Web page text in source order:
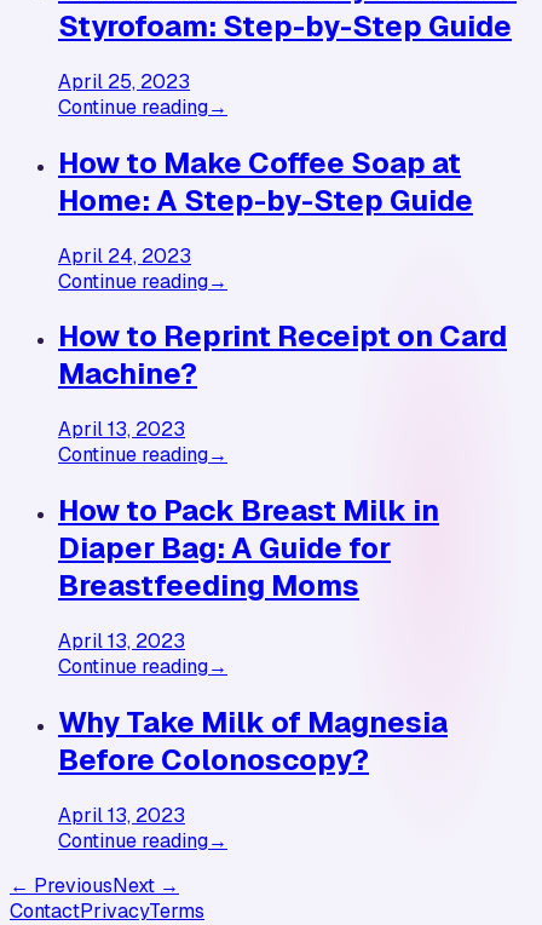
Styrofoam: Step-by-Step Guide
April 25, 2023
Continue reading→
How to Make Coffee Soap at
Home: A Step-by-Step Guide
April 24, 2023
Continue reading→
How to Reprint Receipt on Card
Machine?
April 13, 2023
Continue reading→
How to Pack Breast Milk in
Diaper Bag: A Guide for
Breastfeeding Moms
April 13, 2023
Continue reading→
Why Take Milk of Magnesia
Before Colonoscopy?
April 13, 2023
Continue reading→
← PreviousNext →
ContactPrivacyTerms